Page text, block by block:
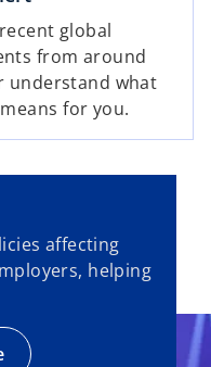
global
from around
understand what
for you.
affecting
helping